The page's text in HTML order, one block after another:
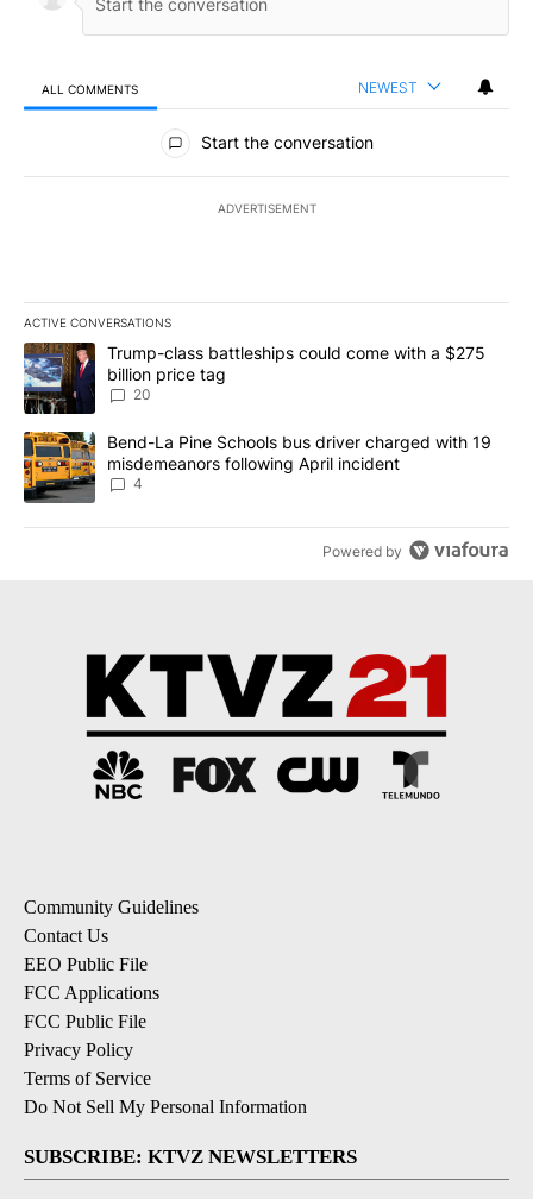
ALL COMMENTS NEWEST
All Comments
Start the conversation
ADVERTISEMENT
ACTIVE CONVERSATIONS
The following is a list of the most commented articles in the last
A trending article titled "Trump-class battleships could come
Trump-class battleships could come with a $275
billion price tag
20
A trending article titled "Bend-La Pine Schools bus driver
Bend-La Pine Schools bus driver charged with 19
misdemeanors following April incident
4
Powered by
Community Guidelines
Contact Us
EEO Public File
FCC Applications
FCC Public File
Privacy Policy
Terms of Service
Do Not Sell My Personal Information
SUBSCRIBE: KTVZ NEWSLETTERS